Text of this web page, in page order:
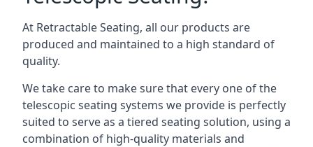
At Retractable Seating, all our products are
produced and maintained to a high standard of
quality.
We take care to make sure that every one of the
telescopic seating systems we provide is perfectly
suited to serve as a tiered seating solution, using a
combination of high-quality materials and